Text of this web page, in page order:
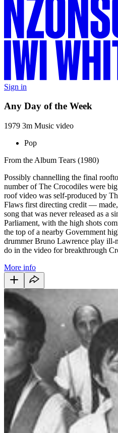
Sign in
Any Day of the Week
1979 3m Music video
Pop
From the Album Tears (1980)
Possibly channelling the final
number of The Crocodiles were
roof video was self-produced by
Flaws first directing credit —
song that was never released as a
Parliament, with the high shots
the top of a nearby Government
drummer Bruno Lawrence play
do in the video for breakthrough
More info